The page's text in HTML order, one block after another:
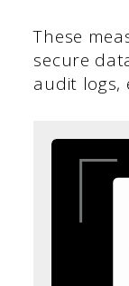
These
secure
audit logs,